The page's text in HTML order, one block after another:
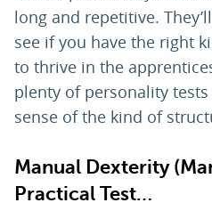
long and repetitive.
see if you have the right
to thrive in the
plenty of personality
sense of the kind of
Manual Dexterity
Practical Test…